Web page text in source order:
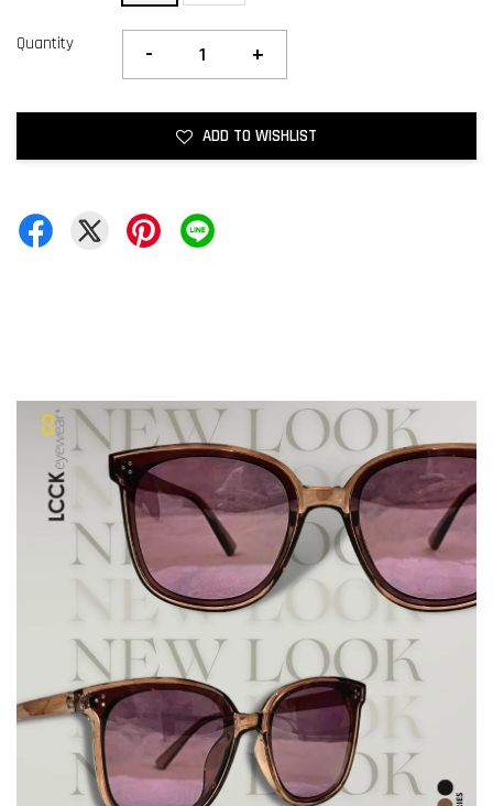
Quantity - +
ADD TO WISHLIST